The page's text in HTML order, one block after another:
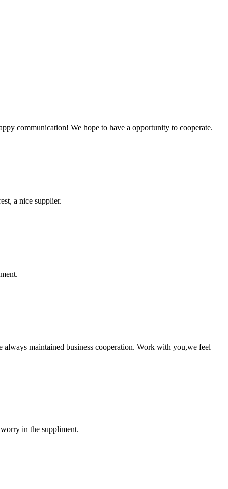
communication! We hope to have a opportunity to cooperate.
a nice supplier.
maintained business cooperation. Work with you,we feel
in the suppliment.